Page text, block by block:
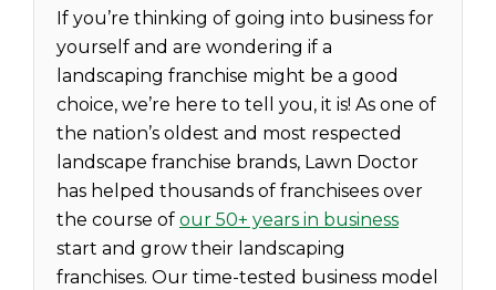
If you’re thinking of going into business for
yourself and are wondering if a
landscaping franchise might be a good
choice, we’re here to tell you, it is! As one of
the nation’s oldest and most respected
landscape franchise brands, Lawn Doctor
has helped thousands of franchisees over
the course of our 50+ years in business
start and grow their landscaping
franchises. Our time-tested business model